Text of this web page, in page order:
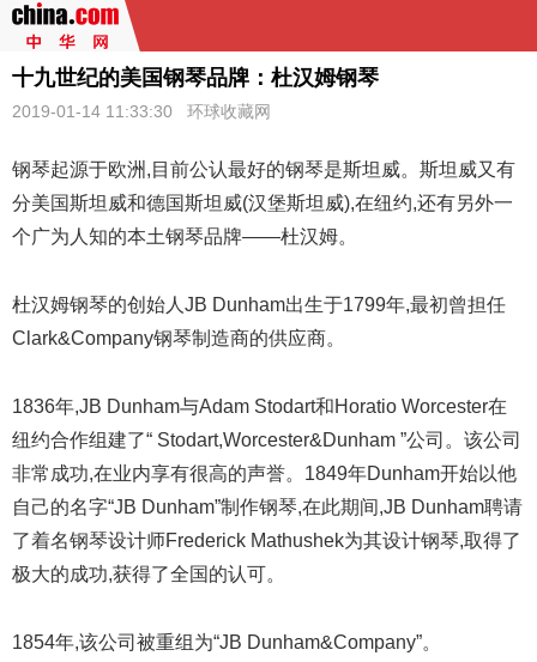
十九世纪的美国钢琴品牌：杜汉姆钢琴
2019-01-14 11:33:30 环球收藏网
钢琴起源于欧洲,目前公认最好的钢琴是斯坦威。斯坦威又有
分美国斯坦威和德国斯坦威(汉堡斯坦威),在纽约,还有另外一
个广为人知的本土钢琴品牌——杜汉姆。
杜汉姆钢琴的创始人JB Dunham出生于1799年,最初曾担任
Clark&Company钢琴制造商的供应商。
1836年,JB Dunham与Adam Stodart和Horatio Worcester在
纽约合作组建了“ Stodart,Worcester&Dunham ”公司。该公司
非常成功,在业内享有很高的声誉。1849年Dunham开始以他
自己的名字“JB Dunham”制作钢琴,在此期间,JB Dunham聘请
了着名钢琴设计师Frederick Mathushek为其设计钢琴,取得了
极大的成功,获得了全国的认可。
1854年,该公司被重组为“JB Dunham&Company”。